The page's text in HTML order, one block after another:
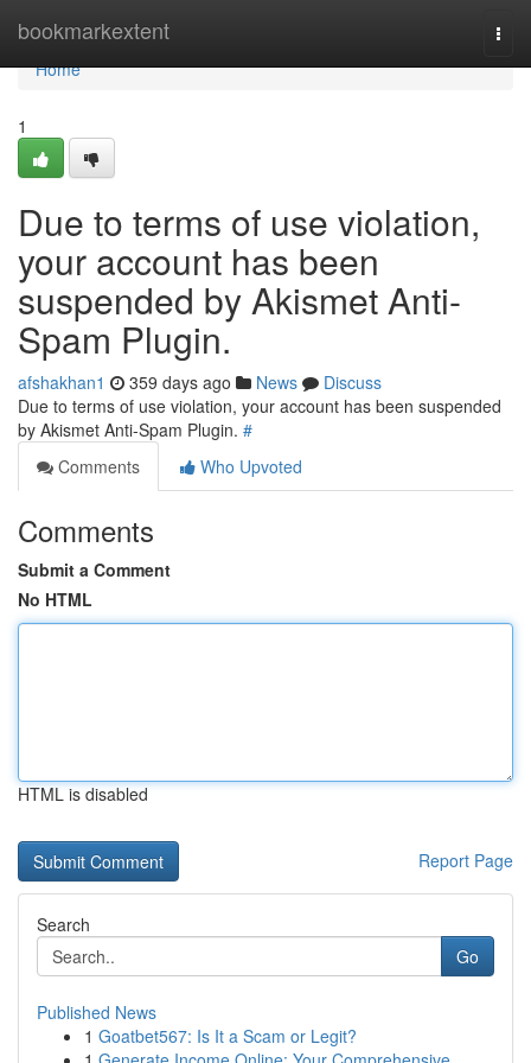
bookmarkextent
Home
Home
1
Due to terms of use violation,
your account has been
suspended by Akismet Anti-
Spam Plugin.
afshakhan1 359 days ago News
Discuss
Due to terms of use violation, your account has been suspended
by Akismet Anti-Spam Plugin. #
Comments
Who Upvoted
Comments
Submit a Comment
No HTML
HTML is disabled
Report Page
Search
Go
Published News
1 Goatbet567: Is It a Scam or Legit?